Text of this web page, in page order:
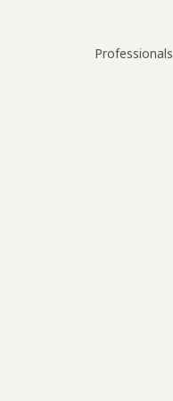
Professionals